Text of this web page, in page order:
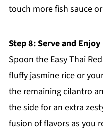
touch more fish sauce
Step 8: Serve and Enjoy
Spoon the Easy Thai
fluffy jasmine rice or
the remaining cilantro
the side for an extra
fusion of flavors as you